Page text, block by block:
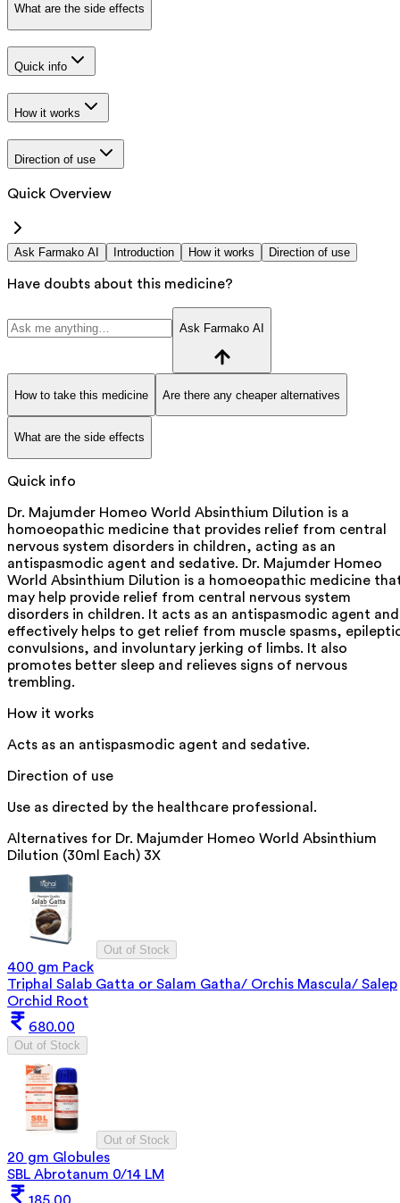
What are the side effects
Quick info
How it works
Direction of use
Quick Overview
Ask Farmako AI Introduction How it works Direction of use
Have doubts about this medicine?
Ask Farmako AI
How to take this medicine Are there any cheaper alternatives
What are the side effects
Quick info
Dr. Majumder Homeo World Absinthium Dilution is a
homoeopathic medicine that provides relief from central
nervous system disorders in children, acting as an
antispasmodic agent and sedative. Dr. Majumder Homeo
World Absinthium Dilution is a homoeopathic medicine
may help provide relief from central nervous system
disorders in children. It acts as an antispasmodic agent and
effectively helps to get relief from muscle spasms,
convulsions, and involuntary jerking of limbs. It also
promotes better sleep and relieves signs of nervous
trembling.
How it works
Acts as an antispasmodic agent and sedative.
Direction of use
Use as directed by the healthcare professional.
Alternatives for Dr. Majumder Homeo World Absinthium
Dilution (30ml Each) 3X
Out of Stock
400 gm Pack
Triphal Salab Gatta or Salam Gatha/ Orchis Mascula/ Salep
Orchid Root
680.00
Out of Stock
Out of Stock
20 gm Globules
SBL Abrotanum 0/14 LM
185.00